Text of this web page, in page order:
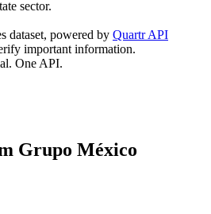
sector.
dataset, powered by Quartr API
important information.
One API.
Grupo México